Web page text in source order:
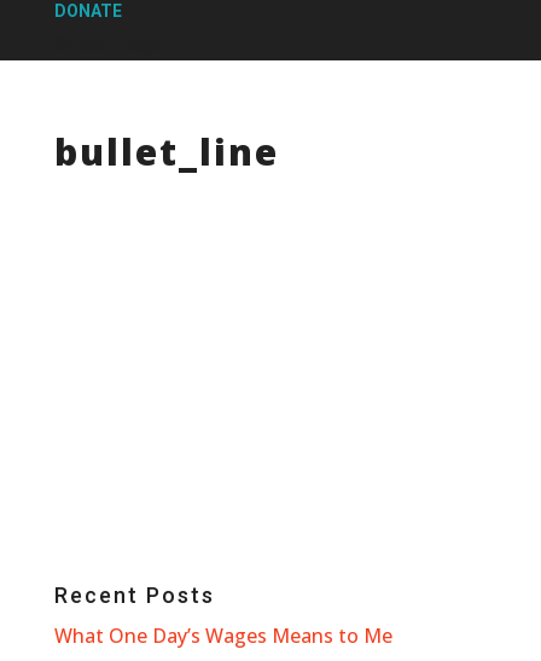
DONATE
bullet_line
Recent Posts
What One Day’s Wages Means to Me